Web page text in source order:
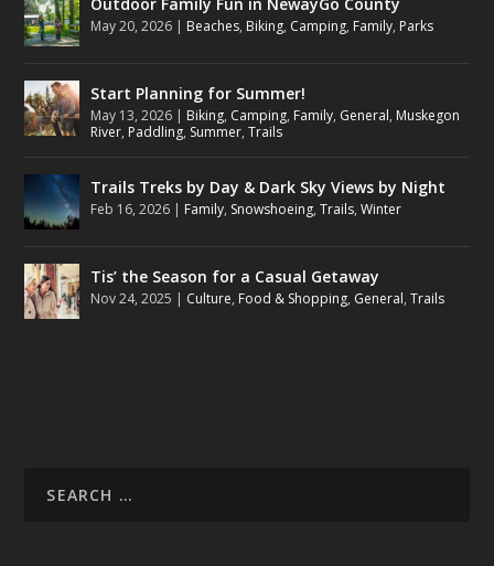
May 20, 2026 | Beaches, Biking, Camping, Family, Parks
Start Planning for Summer!
May 13, 2026 | Biking, Camping, Family, General, Muskegon
River, Paddling, Summer,Trails
Trails Treks by Day & Dark Sky Views by Night
Feb 16, 2026 | Family, Snowshoeing,Trails,Winter
Tis’ the Season for a Casual Getaway
Nov 24, 2025 | Culture, Food & Shopping, General,Trails